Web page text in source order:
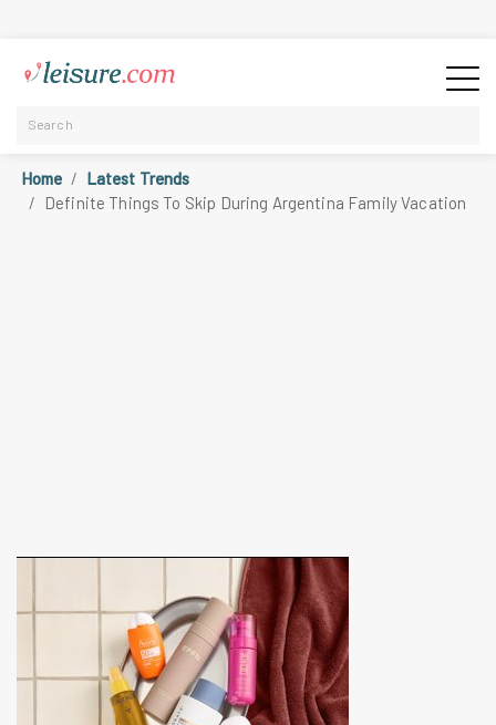
Home
Latest Trends
Definite Things To Skip During Argentina Family Vacation